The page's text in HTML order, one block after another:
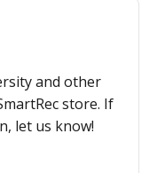
and other
store. If
let us know!